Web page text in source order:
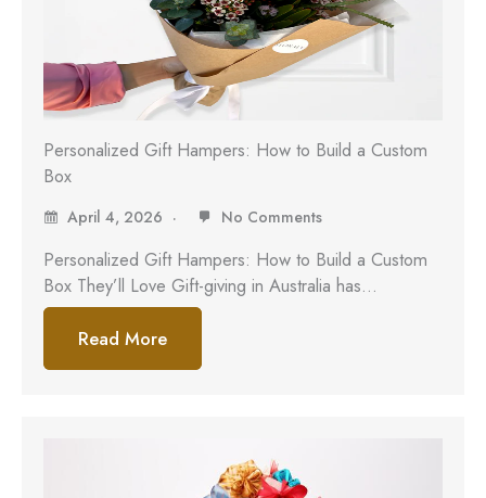
Personalized Gift Hampers: How to Build a Custom
Box
April 4, 2026 No Comments
Personalized Gift Hampers: How to Build a Custom
Box They’ll Love Gift-giving in Australia has…
Read More